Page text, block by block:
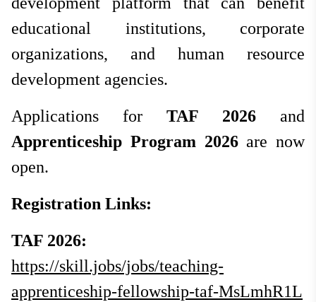
educational institutions, corporate
organizations, and human resource
development agencies.
Applications for TAF 2026 and
Apprenticeship Program 2026are now
open.
Registration Links:
TAF 2026:
https://skill.jobs/jobs/teaching-
apprenticeship-fellowship-taf-MsLmhR1L